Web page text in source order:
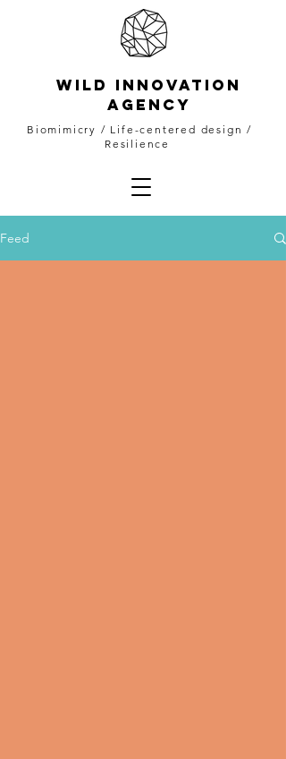
WILD INNOVATION
AGENCY
Biomimicry / Life-centered design /
Resilience
Feed